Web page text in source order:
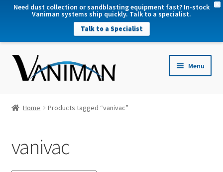
Need dust collection or sandblasting equipment fast? In-stock
Vaniman systems ship quickly. Talk to a specialist.
Talk to a Specialist
Menu
Home Products tagged “vanivac”
vanivac